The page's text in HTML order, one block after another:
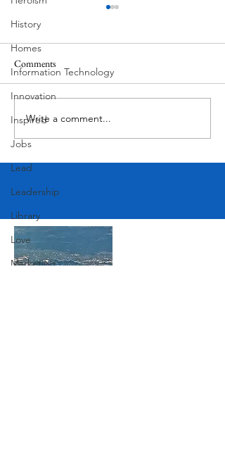
History
Homes
Information Technology
Innovation
Inspired
Jobs
Lead
Leadership
Library
Love
Marketing
MadHippie
Comments
Write a comment...